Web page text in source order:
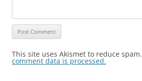
This site uses Akismet to reduce spam.
comment data is processed.